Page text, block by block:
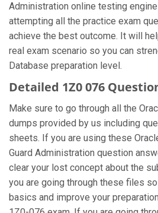
Administration online testing
attempting all the practice exam
achieve the best outcome. It will
real exam scenario so you can
Database preparation level.
Detailed 1Z0 076
Make sure to go through all the
dumps provided by us including
sheets. If you are using these
Guard Administration question
clear your lost concept about the
you are going through these files
basics and improve your